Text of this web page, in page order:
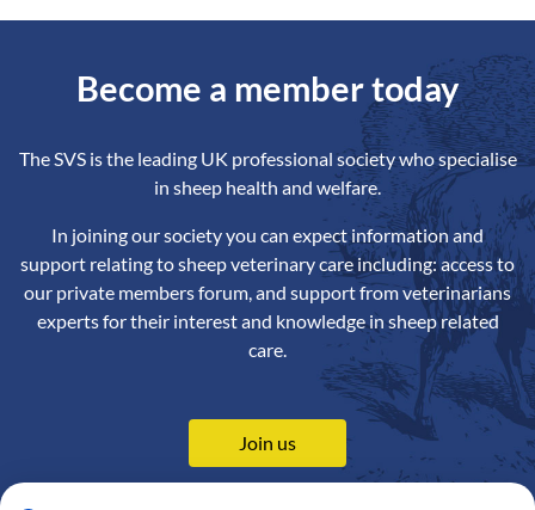
Become a member today
The SVS is the leading UK professional society who specialise
in sheep health and welfare.
In joining our society you can expect information and
support relating to sheep veterinary care including: access to
our private members forum, and support from veterinarians
experts for their interest and knowledge in sheep related
care.
Join us